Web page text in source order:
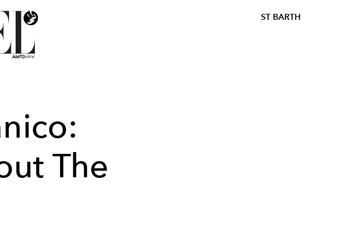
ST BARTH
The